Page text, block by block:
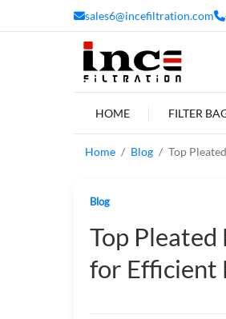
sales6@incefiltration.com
HOME FILTER
Home Blog Top
Blog
Top
for Efficient